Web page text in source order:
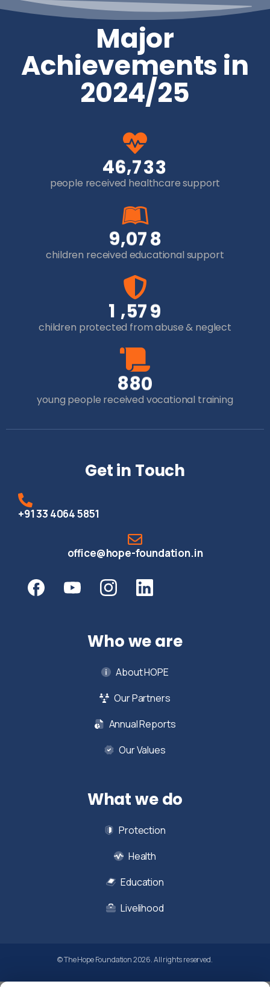
Major
Achievements in
2024/25
46,733
people received healthcare support
9,078
children received educational support
1 ,579
children protected from abuse & neglect
880
young people received vocational training
Get in Touch
+91 33 4064 5851
office@hope-foundation.in
Who we are
About HOPE
Our Partners
Annual Reports
Our Values
What we do
Protection
Health
Education
Livelihood
© The Hope Foundation 2026. All rights reserved.